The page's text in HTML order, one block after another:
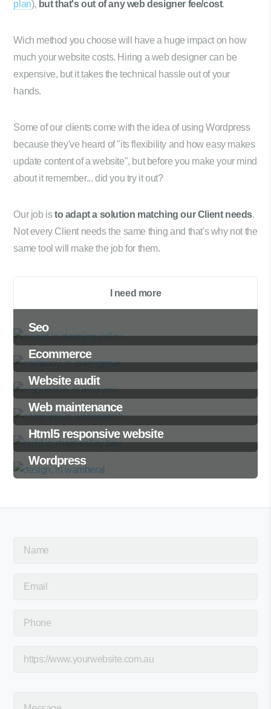
Seo
Ecommerce
Website audit
Web maintenance
Html5 responsive website
Wordpress
plan), but that's out of any web designer fee/cost.
Wich method you choose will have a huge impact on how
much your website costs. Hiring a web designer can be
expensive, but it takes the technical hassle out of your
hands.
Some of our clients come with the idea of using Wordpress
because they've heard of "its flexibility and how easy makes
update content of a website", but before you make your mind
about it remember... did you try it out?
Our job isto adapt a solution matching our Client needs.
Not every Client needs the same thing and that's why not the
same tool will make the job for them.
I need more